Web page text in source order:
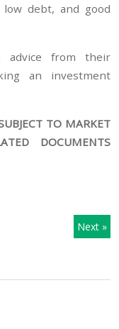
debt, and good
advice from their
an investment
TO MARKET
DOCUMENTS
Next »